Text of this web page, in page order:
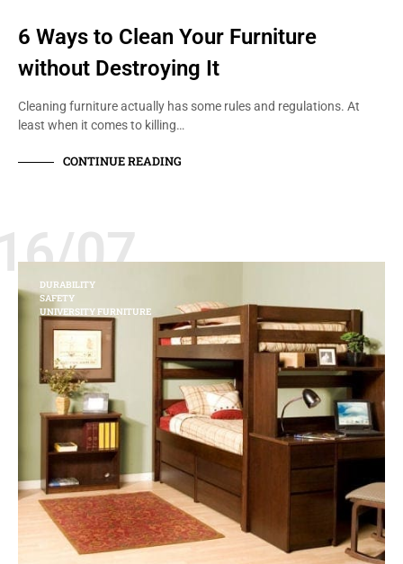
6 Ways to Clean Your Furniture
without Destroying It
Cleaning furniture actually has some rules and regulations. At
least when it comes to killing…
CONTINUE READING
07
DURABILITY
SAFETY
UNIVERSITY FURNITURE